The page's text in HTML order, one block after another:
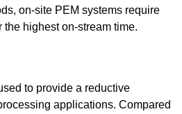
on-site PEM systems require
highest on-stream time.
to provide a reductive
applications. Compared